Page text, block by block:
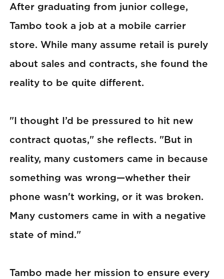
After graduating from junior college,
Tambo took a job at a mobile carrier
store. While many assume retail is purely
about sales and contracts, she found the
reality to be quite different.
"I thought I’d be pressured to hit new
contract quotas," she reflects. "But in
reality, many customers came in because
something was wrong—whether their
phone wasn't working, or it was broken.
Many customers came in with a negative
state of mind."
Tambo made her mission to ensure every